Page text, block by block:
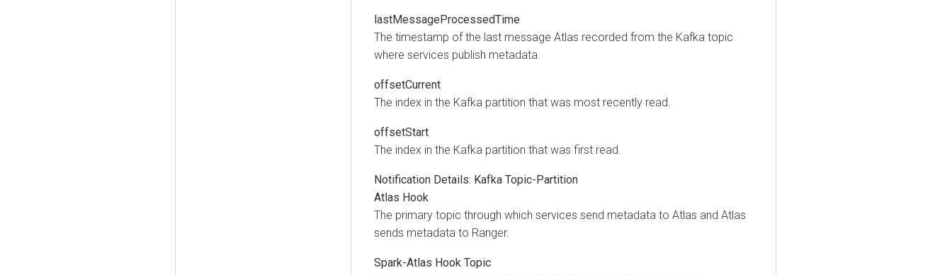
lastMessageProcessedTime
The timestamp of the last message Atlas recorded from the Kafka topic
where services publish metadata.
offsetCurrent
The index in the Kafka partition that was most recently read.
offsetStart
The index in the Kafka partition that was first read.
Notification Details: Kafka Topic-Partition
Atlas Hook
The primary topic through which services send metadata to Atlas and Atlas
sends metadata to Ranger.
Spark-Atlas Hook Topic